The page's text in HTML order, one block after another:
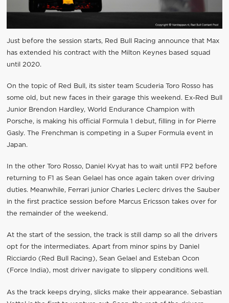
Just before the session starts, Red Bull Racing announce that Max
has extended his contract with the Milton Keynes based squad
until 2020.
On the topic of Red Bull, its sister team Scuderia Toro Rosso has
some old, but new faces in their garage this weekend. Ex-Red Bull
Junior Brendon Hardley, World Endurance Champion with
Porsche, is making his official Formula 1 debut, filling in for Pierre
Gasly. The Frenchman is competing in a Super Formula event in
Japan.
In the other Toro Rosso, Daniel Kvyat has to wait until FP2 before
returning to F1 as Sean Gelael has once again taken over driving
duties. Meanwhile, Ferrari junior Charles Leclerc drives the Sauber
in the first practice session before Marcus Ericsson takes over for
the remainder of the weekend.
At the start of the session, the track is still damp so all the drivers
opt for the intermediates. Apart from minor spins by Daniel
Ricciardo (Red Bull Racing), Sean Gelael and Esteban Ocon
(Force India), most driver navigate to slippery conditions well.
As the track keeps drying, slicks make their appearance. Sebastian